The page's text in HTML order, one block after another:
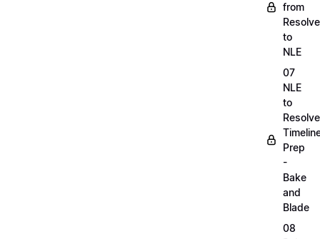
from
Resolve
to
NLE
07
NLE
to
Resolve
Prep
-
Bake
and
Blade
08